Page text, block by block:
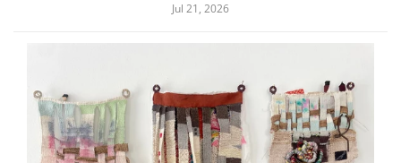
Jul 21, 2026